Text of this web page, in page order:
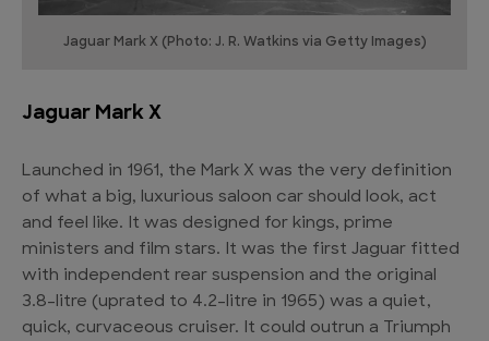
Jaguar Mark X (Photo: J. R. Watkins via Getty Images)
Jaguar Mark X
Launched in 1961, the Mark X was the very definition
of what a big, luxurious saloon car should look, act
and feel like. It was designed for kings, prime
ministers and film stars. It was the first Jaguar fitted
with independent rear suspension and the original
3.8-litre (uprated to 4.2-litre in 1965) was a quiet,
quick, curvaceous cruiser. It could outrun a Triumph